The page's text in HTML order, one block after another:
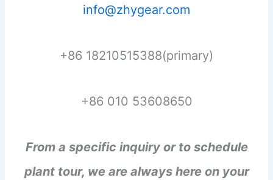
info@zhygear.com
+86 18210515388(primary)
+86 010 53608650
From a specific inquiry or to schedule
plant tour, we are always here on your